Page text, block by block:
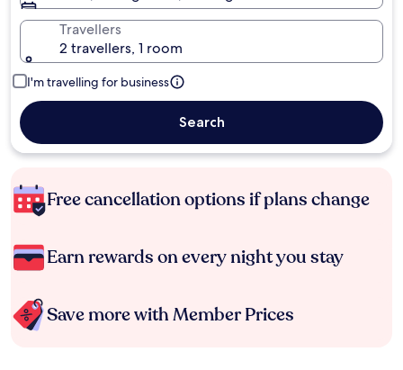
Travellers
2 travellers, 1 room
I'm travelling for business
Search
Free cancellation options if plans change
Earn rewards on every night you stay
Save more with Member Prices